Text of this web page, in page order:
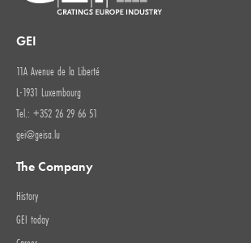
GEI
11A Avenue de la Liberté
L-1931 Luxembourg
Tel.: +352 26 29 66 51
gei@geisa.lu
The Company
History
GEI today